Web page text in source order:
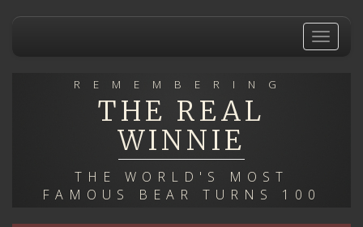
Toggle
REMEMBERING
THE REAL
WINNIE
THE WORLD'S MOST
FAMOUS BEAR TURNS 100